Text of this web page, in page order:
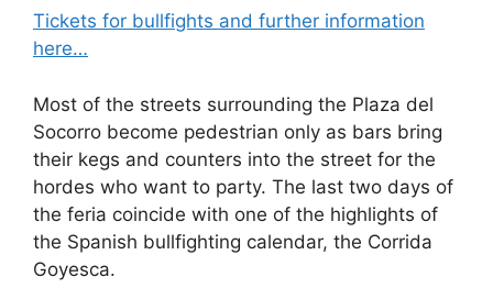
Tickets for bullfights and further information
here…
Most of the streets surrounding the Plaza del
Socorro become pedestrian only as bars bring
their kegs and counters into the street for the
hordes who want to party. The last two days of
the feria coincide with one of the highlights of
the Spanish bullfighting calendar, the Corrida
Goyesca.